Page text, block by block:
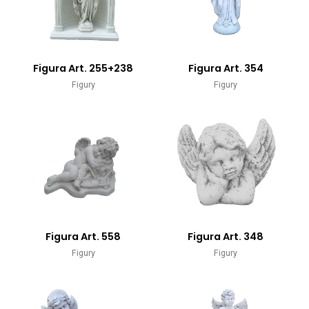
Figura Art. 255+238
Figury
Figura Art. 354
Figury
Figura Art. 558
Figury
Figura Art. 348
Figury